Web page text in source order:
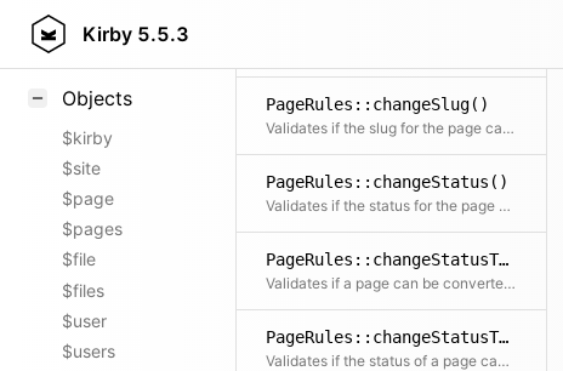
Kirby 5.5.3
Styling
Objects
$kirby
$site
$page
$pages
$file
$files
$user
$users
PageRules::changeSlug()
Validates if the slug for the page can be changed
PageRules::changeStatus()
Validates if the status for the page can be changed
PageRules::changeStatusToDraft()
Validates if a page can be converted to a draft
PageRules::changeStatusToListed()
Validates if the status of a page can be changed to listed